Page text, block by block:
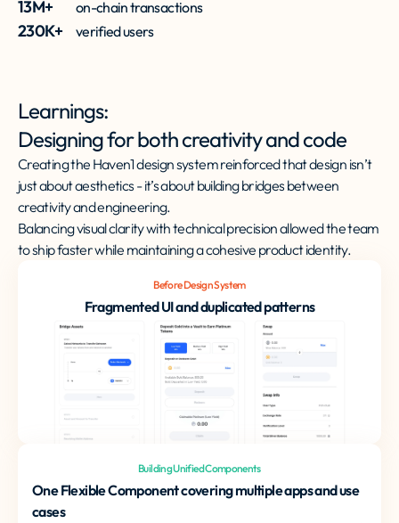
13M+ on-chain transactions
230K+ verified users
Learnings:
Designing for both creativity and code
Creating the Haven1 design system reinforced that design isn’t
just about aesthetics - it’s about building bridges between
creativity and engineering.
Balancing visual clarity with technical precision allowed the team
to ship faster while maintaining a cohesive product identity.
Before Design System
Fragmented UI and duplicated patterns
Building Unified Components
One Flexible Component covering multiple apps and use
cases